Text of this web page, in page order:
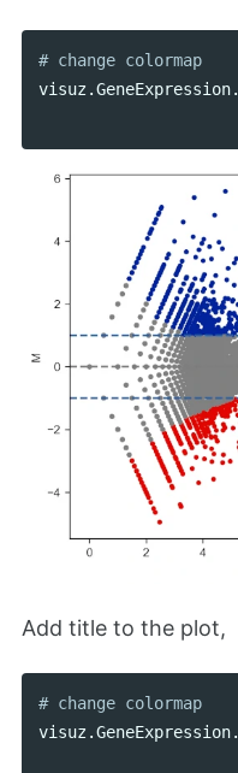
# change colormap
visuz .GeneExpression.
Add title to the plot,
# change colormap
visuz .GeneExpression.